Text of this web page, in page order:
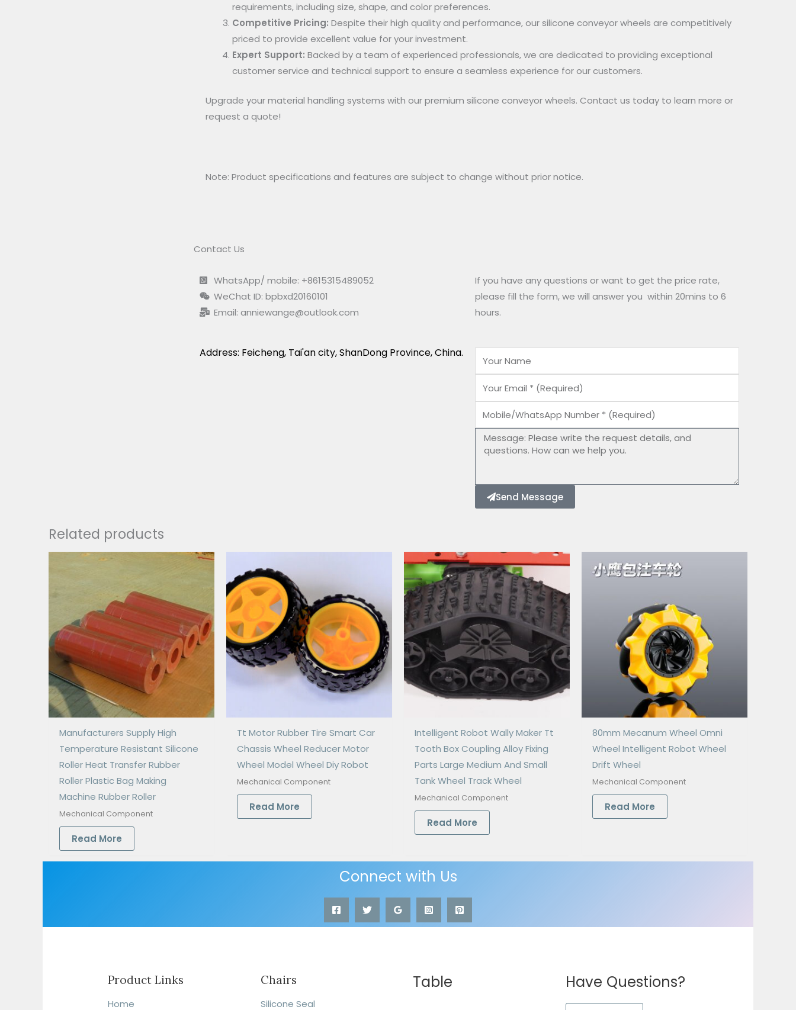
requirements, including size, shape, and color preferences.
Competitive Pricing: Despite their high quality and performance, our silicone conveyor wheels are competitively
priced to provide excellent value for your investment.
Expert Support: Backed by a team of experienced professionals, we are dedicated to providing exceptional
customer service and technical support to ensure a seamless experience for our customers.
Upgrade your material handling systems with our premium silicone conveyor wheels. Contact us today to learn more or
request a quote!
Note: Product specifications and features are subject to change without prior notice.
Contact Us
WhatsApp/ mobile: +8615315489052
WeChat ID: bpbxd20160101
Email: anniewange@outlook.com
Address: Feicheng, Tai'an city, ShanDong Province, China.
If you have any questions or want to get the price rate,
please fill the form, we will answer you within 20mins to 6
hours.
Mobile/WhatsApp
Number
Message
Send Message
Related products
Manufacturers Supply High
Temperature Resistant Silicone
Roller Heat Transfer Rubber
Roller Plastic Bag Making
Machine Rubber Roller
Mechanical Component
Read More
Tt Motor Rubber Tire Smart Car
Chassis Wheel Reducer Motor
Wheel Model Wheel Diy Robot
Mechanical Component
Read More
Intelligent Robot Wally Maker Tt
Tooth Box Coupling Alloy Fixing
Parts Large Medium And Small
Tank Wheel Track Wheel
Mechanical Component
Read More
80mm Mecanum Wheel Omni
Wheel Intelligent Robot Wheel
Drift Wheel
Mechanical Component
Read More
Connect with Us
Product Links
Home
Chairs
Silicone Seal
Table Have Questions?